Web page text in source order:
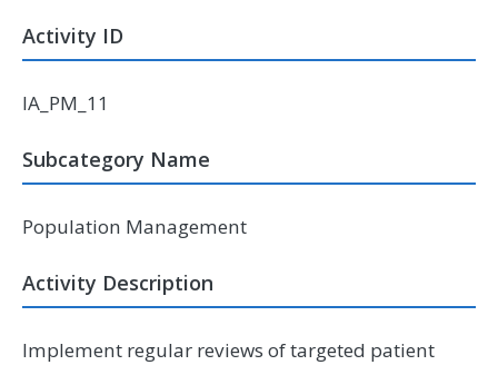
Activity ID
IA_PM_11
Subcategory Name
Population Management
Activity Description
Implement regular reviews of targeted patient